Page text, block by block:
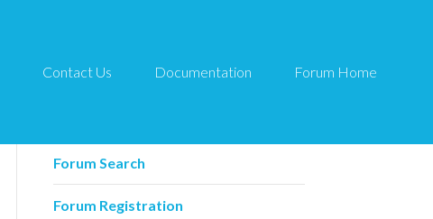
Contact Us Documentation Forum Home
Forum Related
Forum Search
Forum Registration